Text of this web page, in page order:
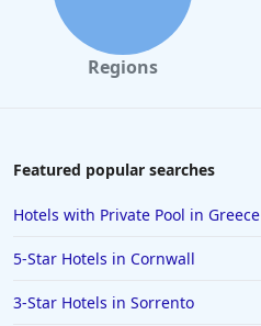
Regions
Featured popular searches
Hotels with Private Pool in Greece
5-Star Hotels in Cornwall
3-Star Hotels in Sorrento